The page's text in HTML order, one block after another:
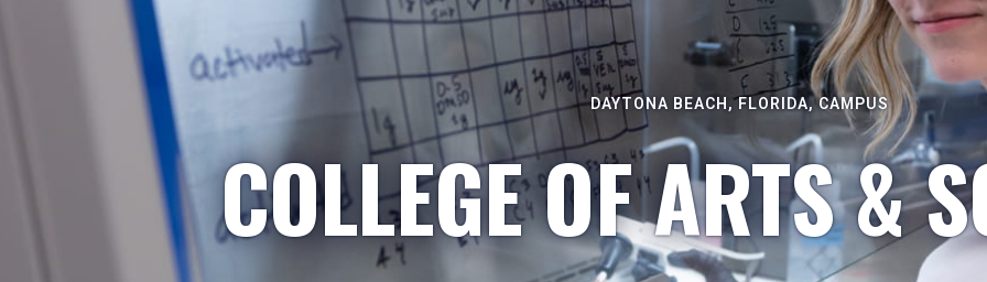
DAYTONA BEACH, FLORIDA, CAMPUS
COLLEGE OF ARTS &